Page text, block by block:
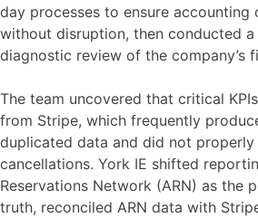
day processes to ensure accounting
without disruption, then conducted a
diagnostic review of the company’s
The team uncovered that critical
from Stripe, which frequently
duplicated data and did not
cancellations. York IE shifted
Reservations Network (ARN) as the
truth, reconciled ARN data with